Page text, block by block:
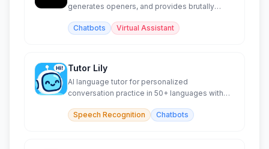
generates openers, and provides brutally
Chatbots
Virtual Assistant
Tutor Lily
AI language tutor for personalized
conversation practice in 50+ languages with
Speech Recognition
Chatbots